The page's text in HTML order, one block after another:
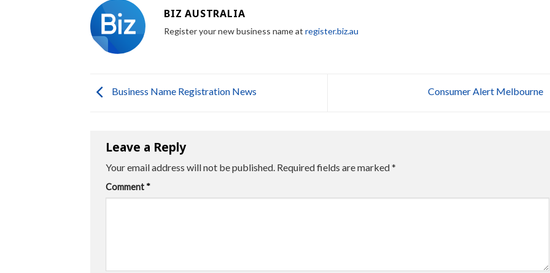
BIZ AUSTRALIA
Register your new business name at register.biz.au
Business Name Registration News Consumer Alert Melbourne
Leave a Reply
Your email address will not be published. Required fields are marked*
Comment *